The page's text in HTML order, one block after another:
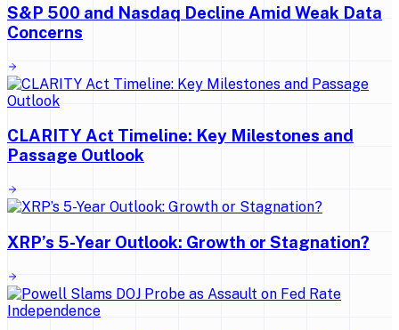
S&P 500 and Nasdaq Decline Amid Weak Data
Concerns
CLARITY Act Timeline: Key Milestones and
Passage Outlook
XRP’s 5-Year Outlook: Growth or Stagnation?